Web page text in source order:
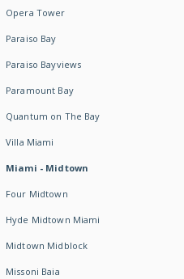
Opera Tower
Paraiso Bay
Paraiso Bayviews
Paramount Bay
Quantum on The Bay
Villa Miami
Miami - Midtown
Four Midtown
Hyde Midtown Miami
Midtown Midblock
Missoni Baia